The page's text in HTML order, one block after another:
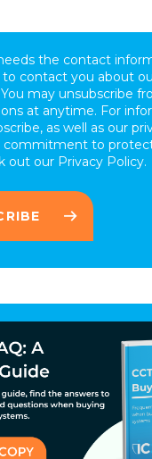
the contact
contact you about
may unsubscribe
at anytime. For
as well as our
commitment to
out our Privacy Policy.